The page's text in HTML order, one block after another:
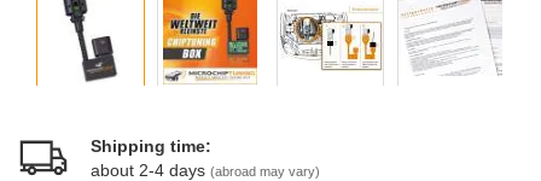
Shipping time:
about 2-4 days (abroad may vary)